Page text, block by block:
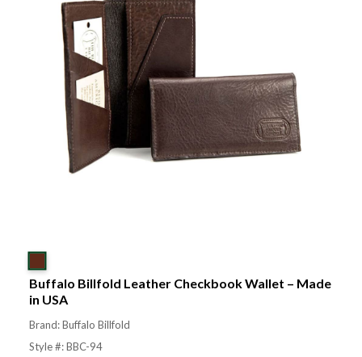
Buffalo Billfold Leather Checkbook Wallet – Made
in USA
Brand: Buffalo Billfold
Style #: BBC-94